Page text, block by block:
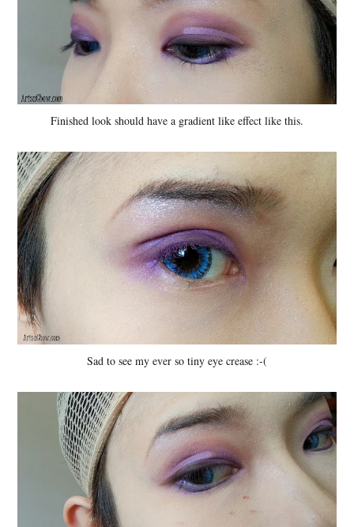
Finished look should have a gradient like effect like this.
Sad to see my ever so tiny eye crease :-(